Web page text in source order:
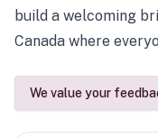
build a welcoming
Canada where
We value your